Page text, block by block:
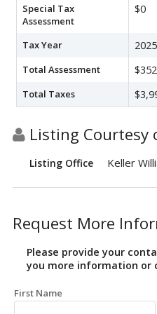
Special Tax
Assessment
$0
Tax Year 2025
Total Assessment
Total Taxes
Listing Courtesy
Listing Office Keller
Request More
Please provide your
you more information or
First Name